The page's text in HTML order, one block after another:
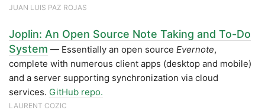
JUAN LUIS PAZ ROJAS
Joplin: An Open Source Note Taking and To-Do
System — Essentially an open source Evernote,
complete with numerous client apps (desktop and mobile)
and a server supporting synchronization via cloud
services. GitHub repo.
LAURENT COZIC